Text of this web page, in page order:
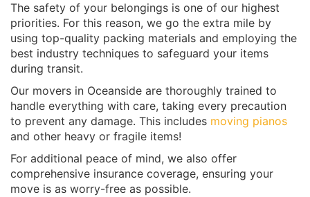
The safety of your belongings is one of our highest
priorities. For this reason, we go the extra mile by
using top-quality packing materials and employing the
best industry techniques to safeguard your items
during transit.
Our movers in Oceanside are thoroughly trained to
handle everything with care, taking every precaution
to prevent any damage. This includes moving pianos
and other heavy or fragile items!
For additional peace of mind, we also offer
comprehensive insurance coverage, ensuring your
move is as worry-free as possible.